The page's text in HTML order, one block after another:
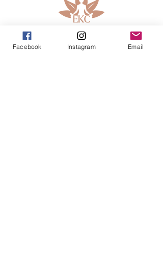
913-443-8207​
Facebook Instagram Email